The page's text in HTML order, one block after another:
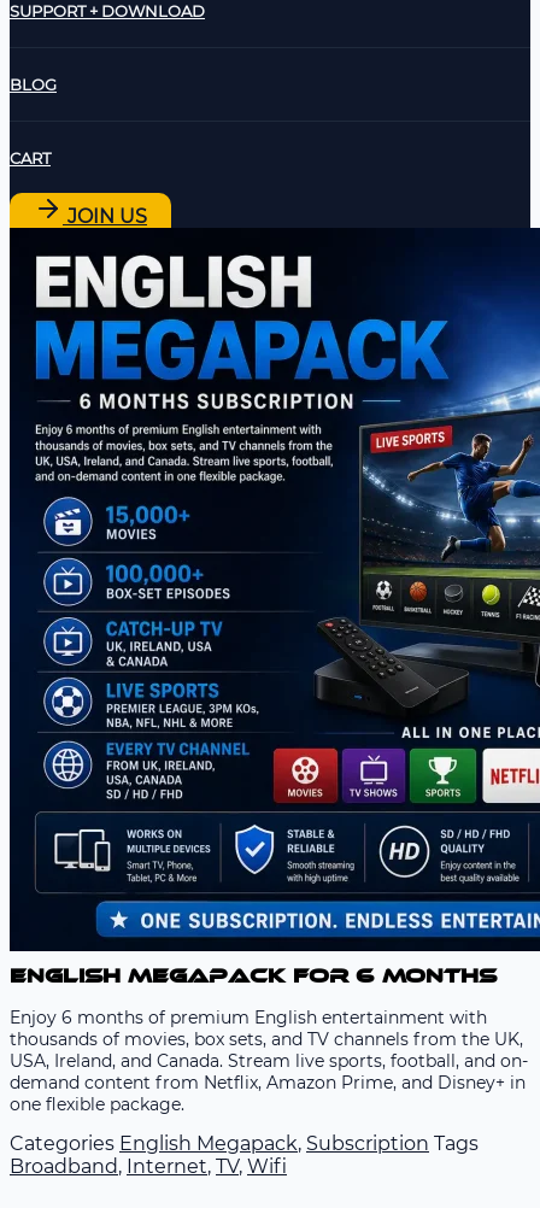
SUPPORT + DOWNLOAD
BLOG
CART
JOIN US
English Megapack for 6 Months
Enjoy 6 months of premium English entertainment with
thousands of movies, box sets, and TV channels from the UK,
USA, Ireland, and Canada. Stream live sports, football, and on-
demand content from Netflix, Amazon Prime, and Disney+ in
one flexible package.
Categories English Megapack, Subscription Tags
Broadband, Internet, TV, Wifi